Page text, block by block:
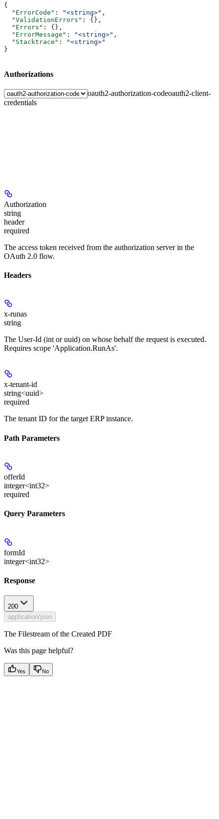
{
  "ErrorCode"
: "<string>" ,
  "ValidationErrors"
: {},
  "Errors"
: {},
  "ErrorMessage"
: "<string>" ,
  "Stacktrace"
:
"<string>"
}
Authorizations
oauth2-authorization-codeoauth2-client-
credentials
Authorization
string
header
required
The access token received from the authorization server in the
OAuth 2.0 flow.
Headers
x-runas
string
The User-Id (int or uuid) on whose behalf the request is executed.
Requires scope 'Application.RunAs'.
x-tenant-id
string<uuid>
required
The tenant ID for the target ERP instance.
Path Parameters
offerId
integer<int32>
required
Query Parameters
formId
integer<int32>
Response
200
application/json
The Filestream of the Created PDF
Was this page helpful?
Yes No